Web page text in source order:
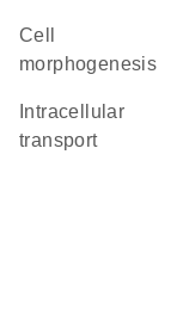
cell
morphogenesis
transport